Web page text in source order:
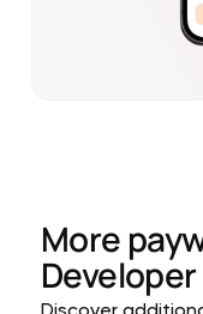
More